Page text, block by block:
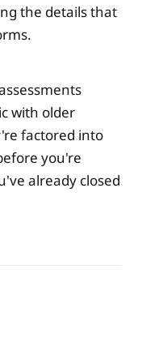
the details that
with older
factored into
you're
already closed